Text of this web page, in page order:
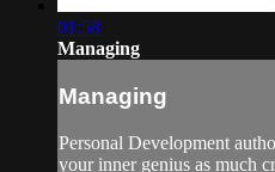
01:58
Managing
Managing
Personal Development
your inner genius as much